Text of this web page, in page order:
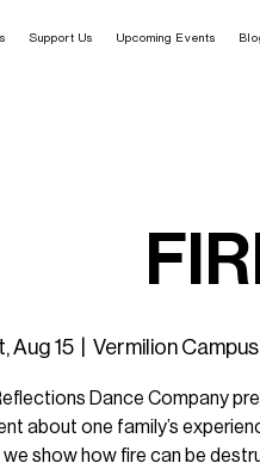
Support Us Upcoming Events
Aug 15 Vermilion
Dance Company
about one family’s
we show how fire can be